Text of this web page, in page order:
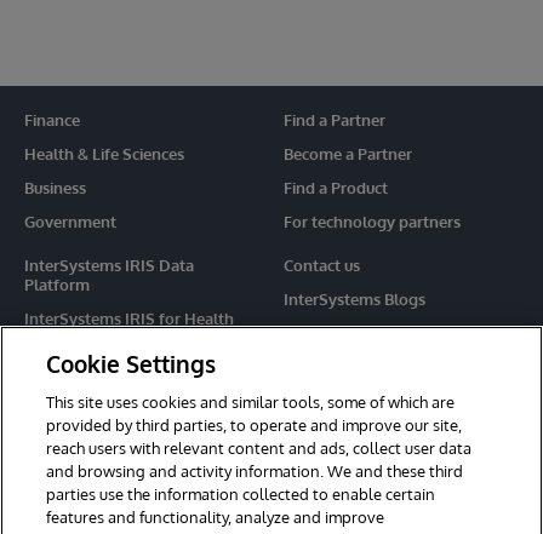
Finance
Health & Life Sciences
Business
Government
InterSystems IRIS Data
Platform
InterSystems IRIS for Health
HealthShare
Caché
Ensemble
Contact us
InterSystems Blogs
Events
Find a Partner
Become a Partner
Find a Product
For technology partners
For Immediate Help
Cookie Settings
This site uses cookies and similar tools, some of which are
provided by third parties, to operate and improve our site,
reach users with relevant content and ads, collect user data
and browsing and activity information. We and these third
parties use the information collected to enable certain
features and functionality, analyze and improve